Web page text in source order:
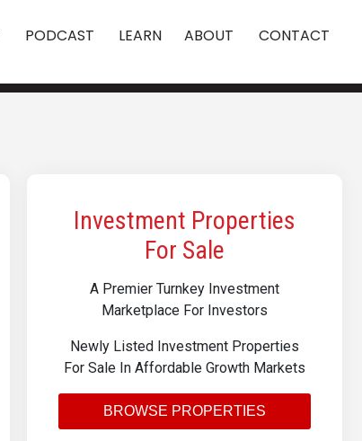
PODCAST LEARN ABOUT CONTACT
Investment Properties
For Sale
A Premier Turnkey Investment
Marketplace For Investors
Newly Listed Investment Properties
For Sale In Affordable Growth Markets
BROWSE PROPERTIES